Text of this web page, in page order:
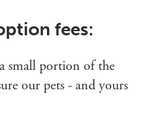
fees:
small portion of the
our pets - and yours